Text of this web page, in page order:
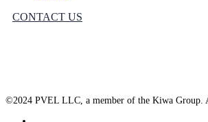
CONTACT US
©2024 PVEL LLC, a member of the Kiwa Group.